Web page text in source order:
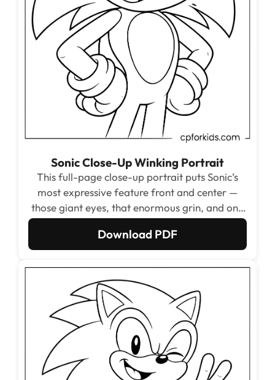
Sonic Close-Up Winking Portrait
This full-page close-up portrait puts Sonic’s
most expressive feature front and center —
those giant eyes, that enormous grin, and one
tip. The massive open face areas make this
one of the most relaxing and satisfying single-
zone coloring experiences in the entire set.
Download PDF